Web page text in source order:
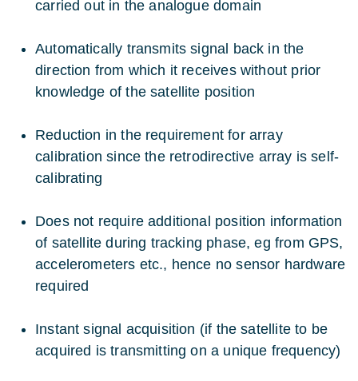
carried out in the analogue domain
Automatically transmits signal back in the
direction from which it receives without prior
knowledge of the satellite position
Reduction in the requirement for array
calibration since the retrodirective array is self-
calibrating
Does not require additional position information
of satellite during tracking phase, eg from GPS,
accelerometers etc., hence no sensor hardware
required
Instant signal acquisition (if the satellite to be
acquired is transmitting on a unique frequency)